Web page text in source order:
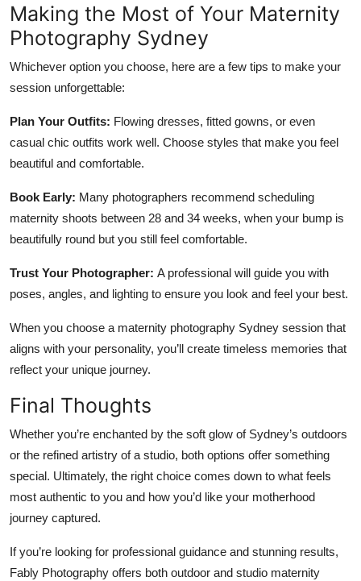
Making the Most of Your Maternity
Photography Sydney
Whichever option you choose, here are a few tips to make your
session unforgettable:
Plan Your Outfits: Flowing dresses, fitted gowns, or even
casual chic outfits work well. Choose styles that make you feel
beautiful and comfortable.
Book Early: Many photographers recommend scheduling
maternity shoots between 28 and 34 weeks, when your bump is
beautifully round but you still feel comfortable.
Trust Your Photographer: A professional will guide you with
poses, angles, and lighting to ensure you look and feel your best.
When you choose a maternity photography Sydney session that
aligns with your personality, you’ll create timeless memories that
reflect your unique journey.
Final Thoughts
Whether you’re enchanted by the soft glow of Sydney’s outdoors
or the refined artistry of a studio, both options offer something
special. Ultimately, the right choice comes down to what feels
most authentic to you and how you’d like your motherhood
journey captured.
If you’re looking for professional guidance and stunning results,
Fably Photography offers both outdoor and studio maternity